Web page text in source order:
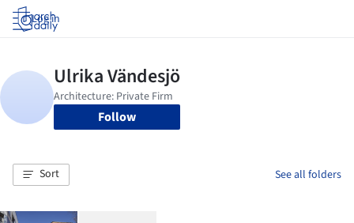
Log in
Follow
Sort See all folders